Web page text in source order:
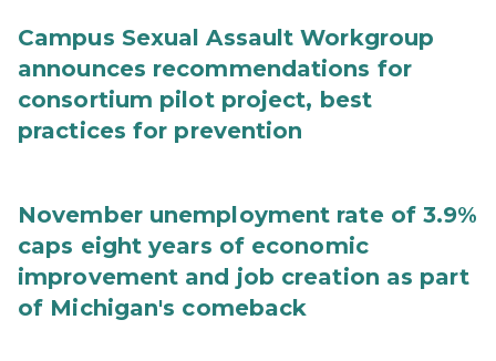
Campus Sexual Assault Workgroup
announces recommendations for
consortium pilot project, best
practices for prevention
November unemployment rate of 3.9%
caps eight years of economic
improvement and job creation as part
of Michigan's comeback